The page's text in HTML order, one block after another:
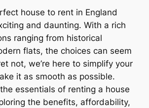
house to rent in England
and daunting. With a rich
ranging from historical
flats, the choices can seem
not, we’re here to simplify your
it as smooth as possible.
essentials of renting a house
the benefits, affordability,